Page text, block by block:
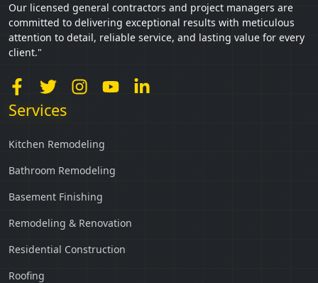
Our licensed general contractors and project managers are
committed to delivering exceptional results with meticulous
attention to detail, reliable service, and lasting value for every
client."
Services
Kitchen Remodeling
Bathroom Remodeling
Basement Finishing
Remodeling & Renovation
Residential Construction
Roofing